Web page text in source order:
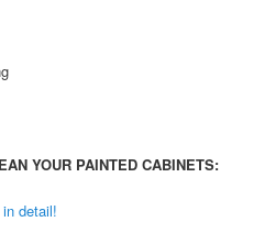
YOUR PAINTED CABINETS:
detail!